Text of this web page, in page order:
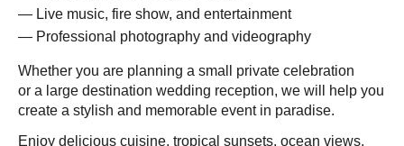
Live music, fire show, and entertainment
Professional photography and videography
Whether you are planning a small private celebration
or a large destination wedding reception, we will help you
create a stylish and memorable event in paradise.
Enjoy delicious cuisine, tropical sunsets, ocean views,